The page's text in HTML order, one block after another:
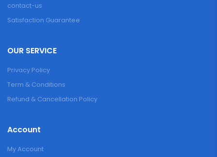
contact-us
Satisfaction Guarantee
OUR SERVICE
Privacy Policy
Term & Conditions
Refund & Cancellation Policy
Account
My Account